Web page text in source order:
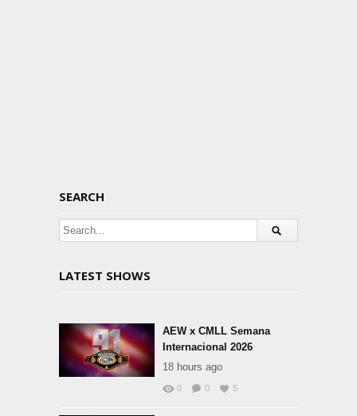
SEARCH
LATEST SHOWS
AEW x CMLL Semana
Internacional 2026
18 hours ago
0 0 5